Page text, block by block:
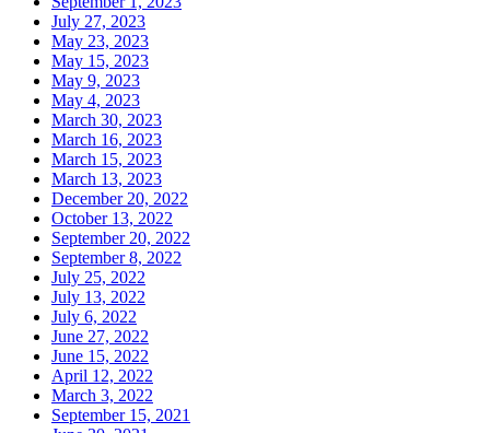
July 27, 2023
May 23, 2023
May 15, 2023
May 9, 2023
May 4, 2023
March 30, 2023
March 16, 2023
March 15, 2023
March 13, 2023
December 20, 2022
October 13, 2022
September 20, 2022
September 8, 2022
July 25, 2022
July 13, 2022
July 6, 2022
June 27, 2022
June 15, 2022
April 12, 2022
March 3, 2022
September 15, 2021